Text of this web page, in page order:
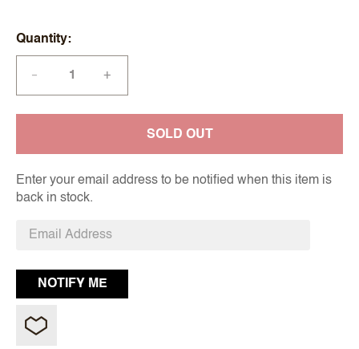
Quantity
— +
SOLD OUT
Enter your email address to be notified when this item is
back in stock.